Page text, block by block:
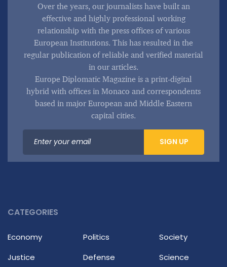
Over the years, our journalists have built an
effective and highly professional working
relationship with the press offices of various
European Institutions. This has resulted in the
regular publication of reliable and verified material
in our articles.
Europe Diplomatic Magazine is a print-digital
hybrid with offices in Monaco and correspondents
based in major European and Middle Eastern
capital cities.
SIGN UP
CATEGORIES
Economy
Justice
Politics
Defense
Society
Science